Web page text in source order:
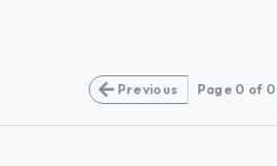
Previous Page 0 of 0